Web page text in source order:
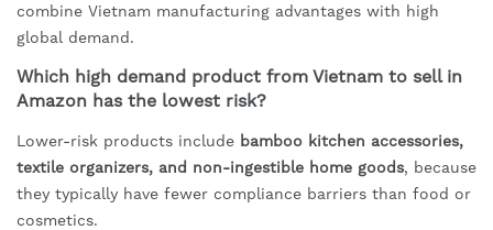
combine Vietnam manufacturing advantages with high
global demand.
Which high demand product from Vietnam to sell in
Amazon has the lowest risk?
Lower-risk products include bamboo kitchen accessories,
textile organizers, and non-ingestible home goods, because
they typically have fewer compliance barriers than food or
cosmetics.